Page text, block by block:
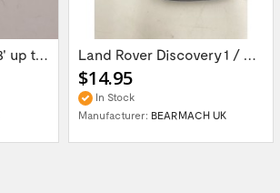
LR SERIES III SWB 88' up to 1980 Brake... Land Rover Discovery 1 / Discover 2 Rang...
$14.95
In Stock
Manufacturer: BEARMACH UK